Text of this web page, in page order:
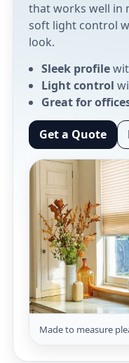
that works well in
soft light control
look.
Sleek profile
Light control
Great for
Get a Quote
Made to measure